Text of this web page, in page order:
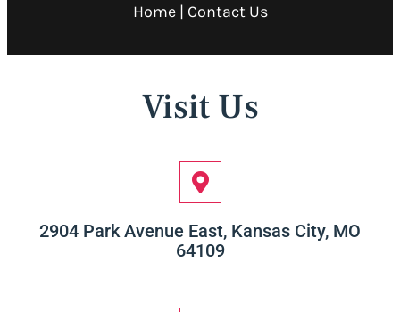
Home| Contact Us
Visit Us
2904 Park Avenue East, Kansas City, MO
64109